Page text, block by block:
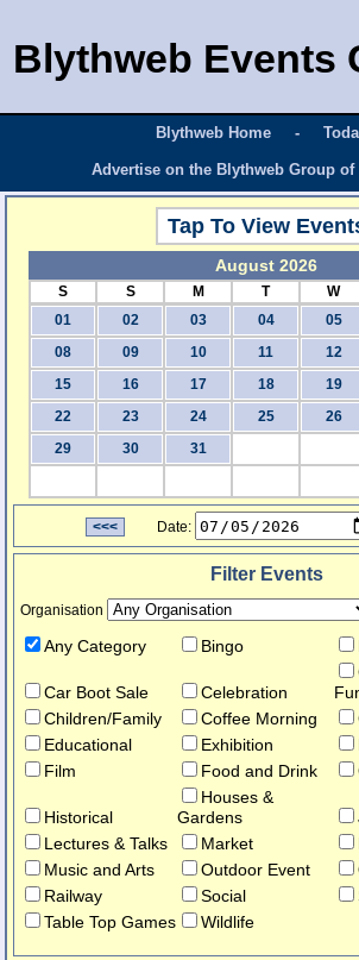
Blythweb Events
Blythweb Home -
Advertise on the Blythweb Group
Tap To View
August 2026
S S M T W
01
02 03 04 05
08
09 10 11 12
15
16 17 18 19
22
23 24 25 26
29
30 31
<<< Date:
Filter Events
Organisation
Any Category Bingo
Car Boot Sale Celebration
Children/Family
Coffee Morning
Educational
Exhibition
Film
Food and Drink
Historical
Houses &
Gardens
Lectures & Talks
Market
Music and Arts
Outdoor Event
Railway
Social
Table Top Games
Wildlife